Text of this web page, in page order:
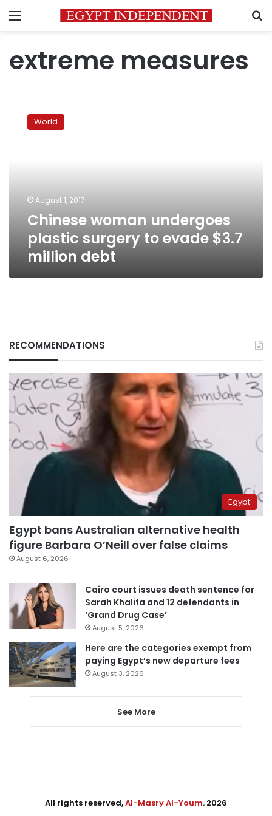
Menu
extreme measures
woman
undergoes
million
World
August 1, 2017
Chinese woman undergoes
plastic surgery to evade $3.7
million debt
RECOMMENDATIONS
Egypt
Egypt bans Australian alternative health
figure Barbara O’Neill over false claims
August 6, 2026
Cairo court issues death sentence for
Sarah Khalifa and 12 defendants in
‘Grand Drug Case’
August 5, 2026
Here are the categories exempt from
paying Egypt’s new departure fees
August 3, 2026
See More
All rights reserved,Al-Masry Al-Youm. 2026